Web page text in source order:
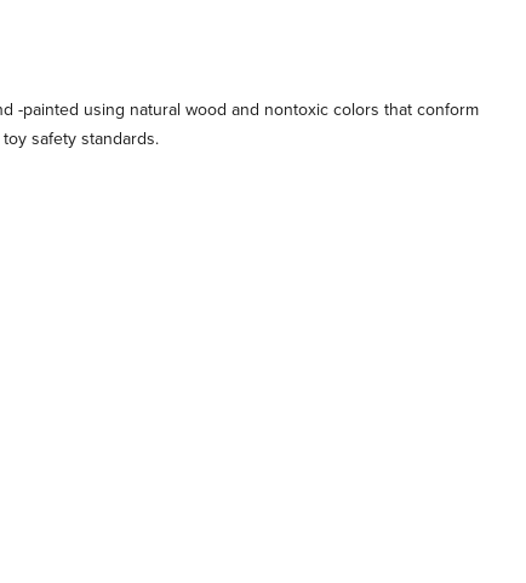
-painted using natural wood and nontoxic colors that conform
safety standards.